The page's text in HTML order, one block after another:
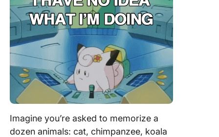
Imagine you’re asked to memorize a
dozen animals: cat, chimpanzee, koala